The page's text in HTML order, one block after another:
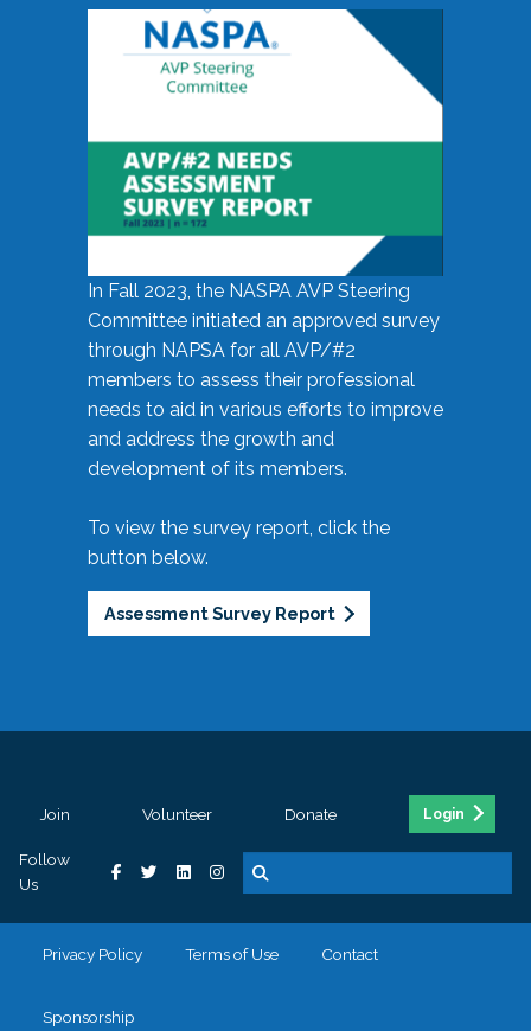
In Fall 2023, the NASPA AVP Steering
Committee initiated an approved survey
through NAPSA for all AVP/#2
members to assess their professional
needs to aid in various efforts to improve
and address the growth and
development of its members.
To view the survey report, click the
button below.
Assessment Survey Report
Join Volunteer Donate Login
Follow
Us
Privacy Policy Terms of Use Contact
Sponsorship